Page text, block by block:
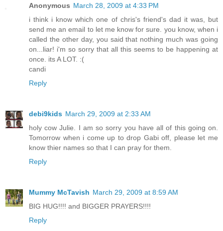
Anonymous March 28, 2009 at 4:33 PM
i think i know which one of chris's friend's dad it was, but
send me an email to let me know for sure. you know, when i
called the other day, you said that nothing much was going
on...liar! i'm so sorry that all this seems to be happening at
once. its A LOT. :(
candi
Reply
debi9kids March 29, 2009 at 2:33 AM
holy cow Julie. I am so sorry you have all of this going on.
Tomorrow when i come up to drop Gabi off, please let me
know thier names so that I can pray for them.
Reply
Mummy McTavish March 29, 2009 at 8:59 AM
BIG HUG!!!! and BIGGER PRAYERS!!!!
Reply